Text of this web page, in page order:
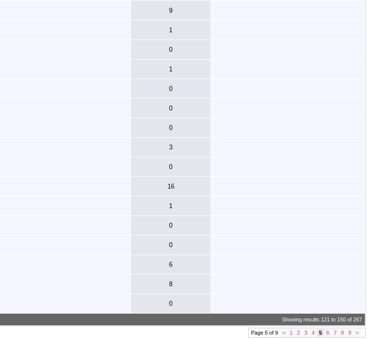
9
1
0
1
0
0
0
3
0
16
1
0
0
6
8
0
Showing results 121 to 150 of 267
Page 5 of 9 < 1 2 3 4 5 6 7 8 9 >